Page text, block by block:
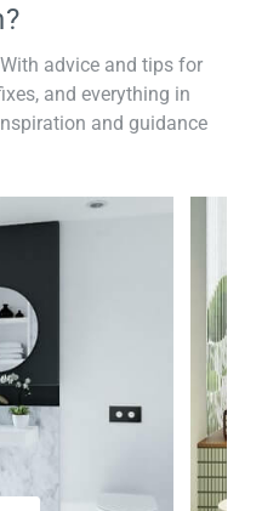
advice and tips for
and everything in
and guidance